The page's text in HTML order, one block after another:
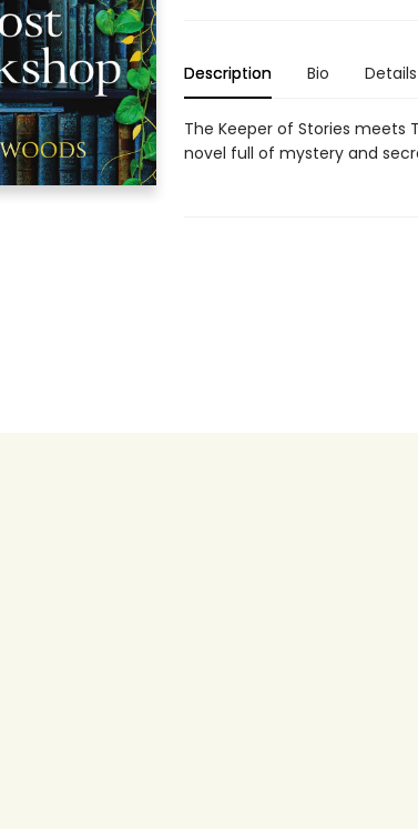
Description Bio Details
The Keeper of Stories meets
novel full of mystery and